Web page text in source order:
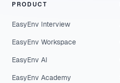
PRODUCT
EasyEnv Interview
EasyEnv Workspace
EasyEnv AI
EasyEnv Academy